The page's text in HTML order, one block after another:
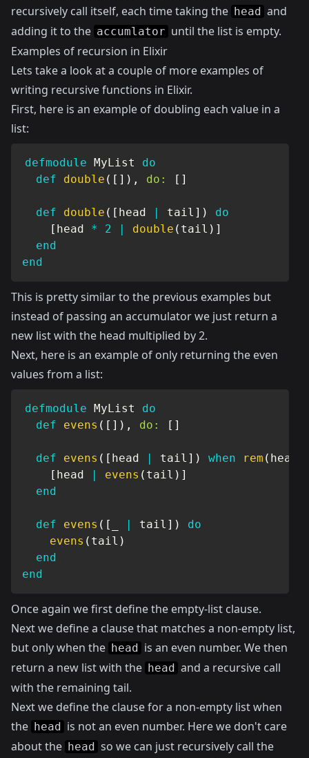
recursively call itself, each time taking the head and
adding it to the accumlator until the list is empty.
Examples of recursion in Elixir
Lets take a look at a couple of more examples of
writing recursive functions in Elixir.
First, here is an example of doubling each value in a
list:
defmodule MyList
do
def
double ( [ ] ) , do: [ ]
def double ( [ head | tail ] )
do
[ head * 2 | double ( tail ) ]
end
end
This is pretty similar to the previous examples but
instead of passing an accumulator we just return a
new list with the head multiplied by 2.
Next, here is an example of only returning the even
values from a list:
defmodule MyList
do
def
evens ( [ ] ) , do: [ ]
def evens ( [ head | tail ] ) when rem ( head
[ head | evens ( tail ) ]
end
def evens ( [ | tail ] )
do
evens ( tail )
end
end
Once again we first define the empty-list clause.
Next we define a clause that matches a non-empty list,
but only when the head is an even number. We then
return a new list with the head and a recursive call
with the remaining tail.
Next we define the clause for a non-empty list when
the head is not an even number. Here we don't care
about the head so we can just recursively call the